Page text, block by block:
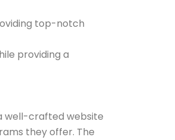
top-notch
providing a
well-crafted website
they offer. The